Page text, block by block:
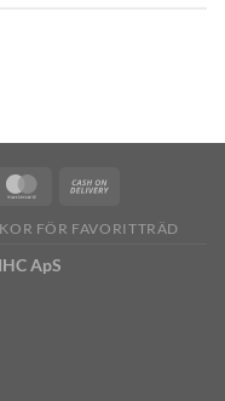
FÖR FAVORITTRÄD
ApS